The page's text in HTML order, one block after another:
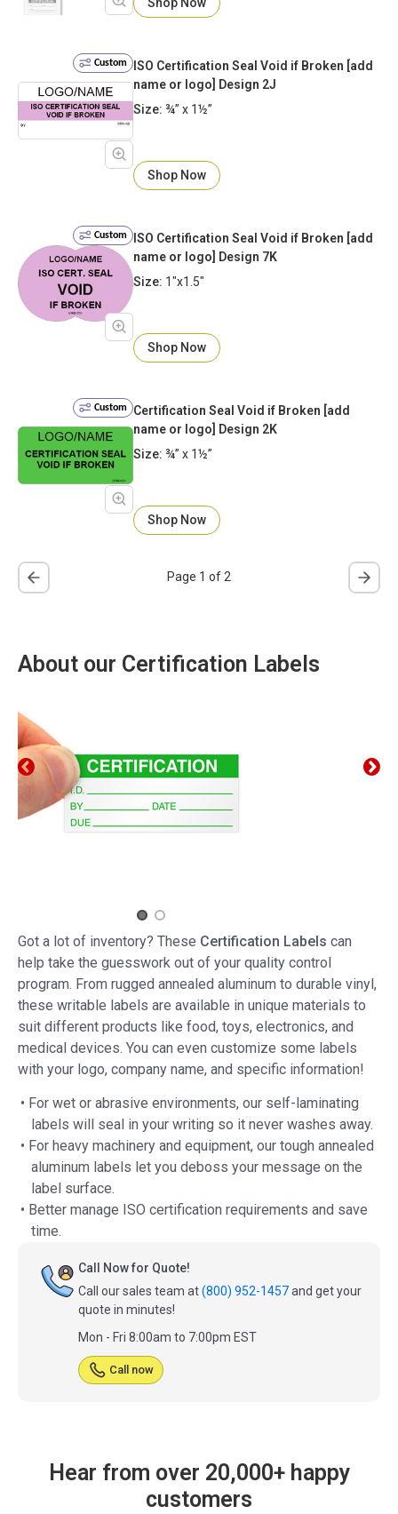
Custom
ISO Certification Seal Void if Broken [add
name or logo] Design 2J
Size: ¾” x 1½”
Shop Now
Custom
ISO Certification Seal Void if Broken [add
name or logo] Design 7K
Size: 1"x1.5"
Shop Now
Custom
Certification Seal Void if Broken [add
name or logo] Design 2K
Size: ¾” x 1½”
Shop Now
Page 1 of 2
About our Certification Labels
Got a lot of inventory? These Certification Labels can
help take the guesswork out of your quality control
program. From rugged annealed aluminum to durable vinyl,
these writable labels are available in unique materials to
suit different products like food, toys, electronics, and
medical devices. You can even customize some labels
with your logo, company name, and specific information!
• For wet or abrasive environments, our self-laminating
labels will seal in your writing so it never washes away.
• For heavy machinery and equipment, our tough annealed
aluminum labels let you deboss your message on the
label surface.
• Better manage ISO certification requirements and save
time.
Call Now for Quote!
Call our sales team at(800) 952-1457and get your
quote in minutes!
Mon - Fri 8:00am to 7:00pm EST
Call now
Hear from over 20,000+ happy
customers